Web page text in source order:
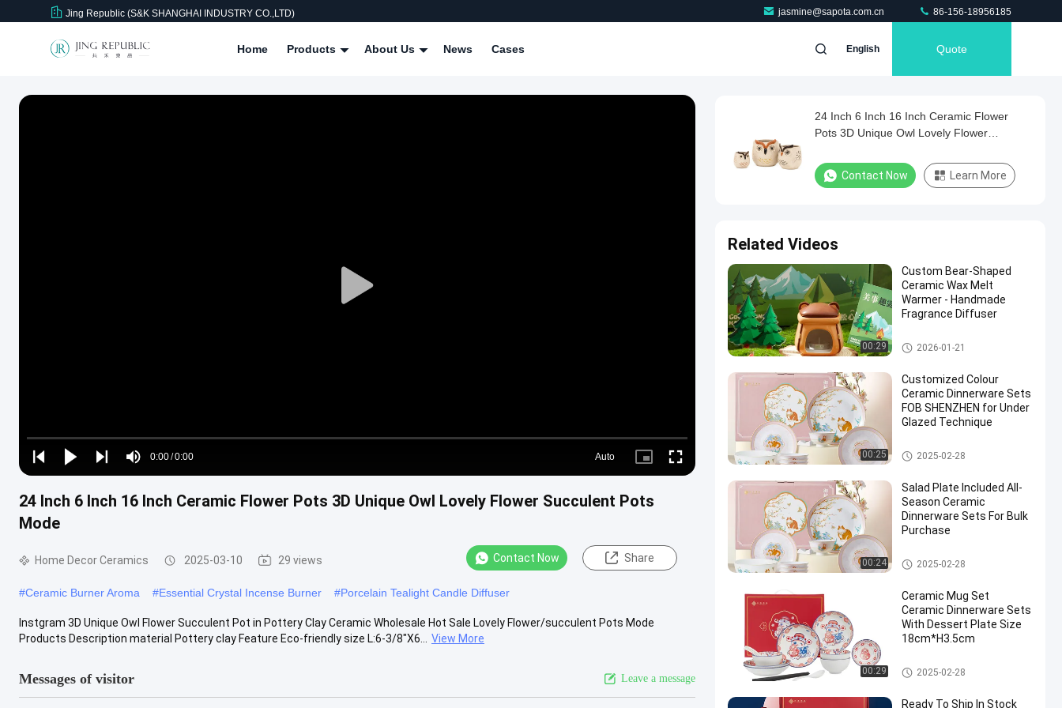
Jing Republic (S&K SHANGHAI INDUSTRY CO.,LTD) jasmine@sapota.com.cn 86-156-18956185
Home Products About Us News Cases English Quote
Play
Play
Play
Play
Mute
Time
0:00/0:00
Loaded:
0%
Auto
Picture- Fullscreen
24 Inch 6 Inch 16 Inch Ceramic Flower Pots 3D Unique Owl Lovely Flower Succulent Pots
Mode
Home Decor Ceramics 2025-03-10 29 views Contact Now Share
#Ceramic Burner Aroma #Essential Crystal Incense Burner #Porcelain Tealight Candle Diffuser
Instgram 3D Unique Owl Flower Succulent Pot in Pottery Clay Ceramic Wholesale Hot Sale Lovely Flower/succulent Pots Mode
Products Description material Pottery clay Feature Eco-friendly size L:6-3/8"X6...
View More
Messages of visitor Leave a message
24 Inch 6 Inch 16 Inch Ceramic Flower
Pots 3D Unique Owl Lovely Flower
Contact Now Learn More
Related Videos
00:29
Custom Bear-Shaped
Ceramic Wax Melt
Warmer - Handmade
Fragrance Diffuser
Ceramic Gift Sets
2026-01-21
00:25
Customized Colour
Ceramic Dinnerware Sets
FOB SHENZHEN for Under
Glazed Technique
Ready To Ship
2025-02-28
00:24
Salad Plate Included All-
Season Ceramic
Dinnerware Sets For Bulk
Purchase
Ceramic Dinnerware Sets
2025-02-28
00:29
Ceramic Mug Set
Ceramic Dinnerware Sets
With Dessert Plate Size
18cm*H3.5cm
Ceramic Dinnerware Sets
2025-02-28
Ready To Ship In Stock